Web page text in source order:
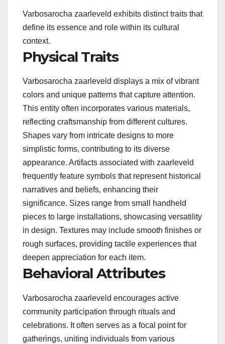
Varbosarocha zaarleveld exhibits distinct traits that
define its essence and role within its cultural
context.
Physical Traits
Varbosarocha zaarleveld displays a mix of vibrant
colors and unique patterns that capture attention.
This entity often incorporates various materials,
reflecting craftsmanship from different cultures.
Shapes vary from intricate designs to more
simplistic forms, contributing to its diverse
appearance. Artifacts associated with zaarleveld
frequently feature symbols that represent historical
narratives and beliefs, enhancing their
significance. Sizes range from small handheld
pieces to large installations, showcasing versatility
in design. Textures may include smooth finishes or
rough surfaces, providing tactile experiences that
deepen appreciation for each item.
Behavioral Attributes
Varbosarocha zaarleveld encourages active
community participation through rituals and
celebrations. It often serves as a focal point for
gatherings, uniting individuals from various